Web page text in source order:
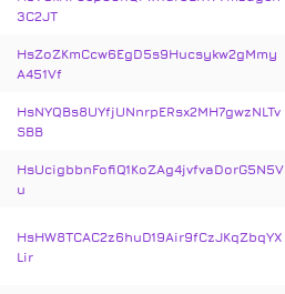
3C2JT
HsZoZKmCcw6EgD5s9Hucsykw2gMmy
A451Vf
HsNYQBs8UYfjUNnrpERsx2MH7gwzNLTv
SBB
HsUcigbbnFofiQ1KoZAg4jvfvaDorG5N5V
u
HsHW8TCAC2z6huD19Air9fCzJKqZbqYX
Lir